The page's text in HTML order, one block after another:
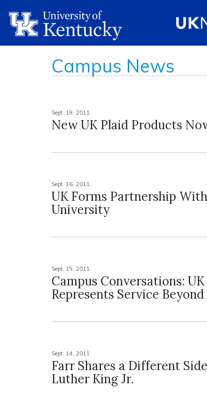
Campus News
Sept. 19, 2011
New UK Plaid Products
Sept. 16, 2011
UK Forms Partnership
University
Sept. 15, 2011
Campus Conversations:
Represents Service
Sept. 14, 2011
Farr Shares a Different
Luther King Jr.